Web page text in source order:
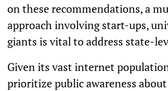
on these recommendations, a
approach involving start-ups,
giants is vital to address state-
Given its vast internet
prioritize public awareness